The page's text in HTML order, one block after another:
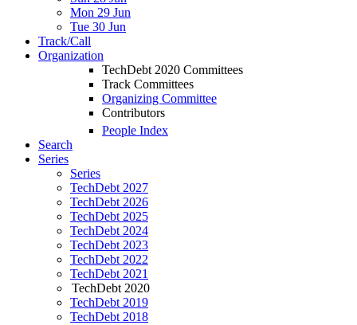
Mon 29 Jun
Tue 30 Jun
Track/Call
Organization
TechDebt 2020 Committees
Track Committees
Organizing Committee
Contributors
People Index
Search
Series
Series
TechDebt 2027
TechDebt 2026
TechDebt 2025
TechDebt 2024
TechDebt 2023
TechDebt 2022
TechDebt 2021
TechDebt 2020
TechDebt 2019
TechDebt 2018